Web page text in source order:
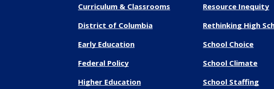
Curriculum & Classrooms
District of Columbia
Early Education
Federal Policy
Higher Education
Resource Inequity
Rethinking High
School Choice
School Climate
School Staffing